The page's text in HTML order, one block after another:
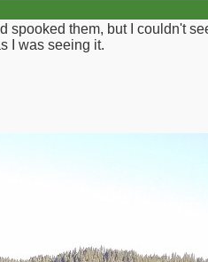
them, but I couldn't
I was seeing it.